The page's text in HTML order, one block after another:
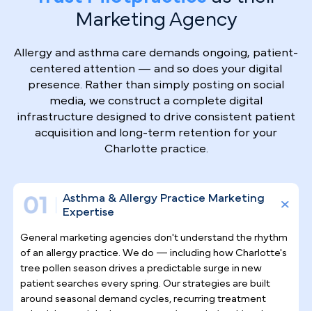
Why Top Asthma & Allergy
Specialists
Trust Pilotpracticeas their